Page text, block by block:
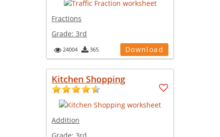
Fractions
Grade: 3rd
24004 365 Download
Kitchen Shopping
Addition
Grade: 3rd